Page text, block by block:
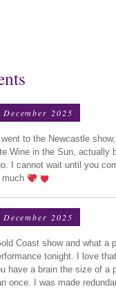
2025
to the Newcastle
Wine in the Sun,
I cannot wait until you
2025
Coast show and what a
tonight. I love
have a brain the size of
once. I was made